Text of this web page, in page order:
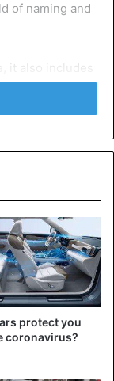
of naming and
it also includes
onto the
Pajero
in Portugal)
have
their names
language.
protect you
coronavirus?